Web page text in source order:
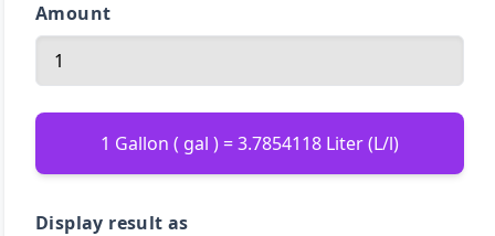
Amount
1 Gallon ( gal ) = 3.7854118 Liter (L/l)
Display result as